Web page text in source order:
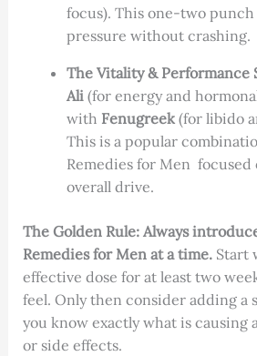
focus). This one-two punch
pressure without crashing.
The Vitality & Performance
Ali(for energy and
with Fenugreek(for libido
This is a popular
Remedies for Men focused
overall drive.
The Golden Rule: Always
Remedies for Men at a time.Start
effective dose for at least two
feel. Only then consider adding a
you know exactly what is causing
or side effects.